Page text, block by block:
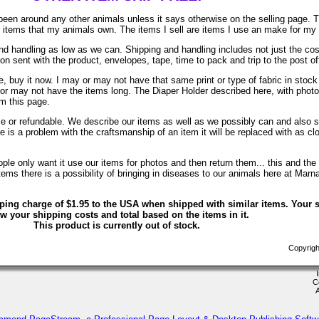
around any other animals unless it says otherwise on the selling page.
that my animals own. The items I sell are items I use an make for my
handling as low as we can. Shipping and handling includes not just the
sent with the product, envelopes, tape, time to pack and trip to the post
buy it now. I may or may not have that same print or type of fabric in
may not have the items long. The Diaper Holder described here, with
this page.
or refundable. We describe our items as well as we possibly can and also
is a problem with the craftsmanship of an item it will be replaced with as
only want it use our items for photos and then return them... this and
there is a possibility of bringing in diseases to our animals here at
charge of $1.95 to the USA when shipped with similar items. Your
your shipping costs and total based on the items in it.
This product is currently out of stock.